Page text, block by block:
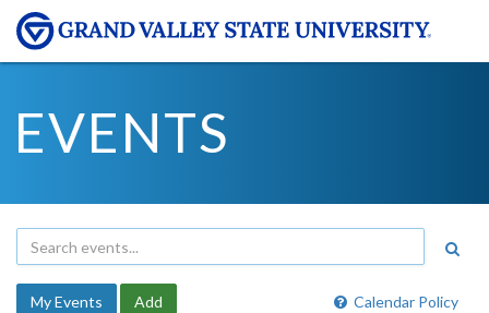
EVENTS
Calendar Policy
My Events Add